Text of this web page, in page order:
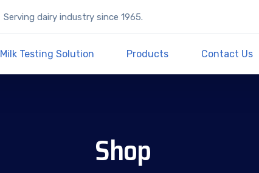
Serving dairy industry since 1965.
Milk Testing Solution Products Contact Us
Shop